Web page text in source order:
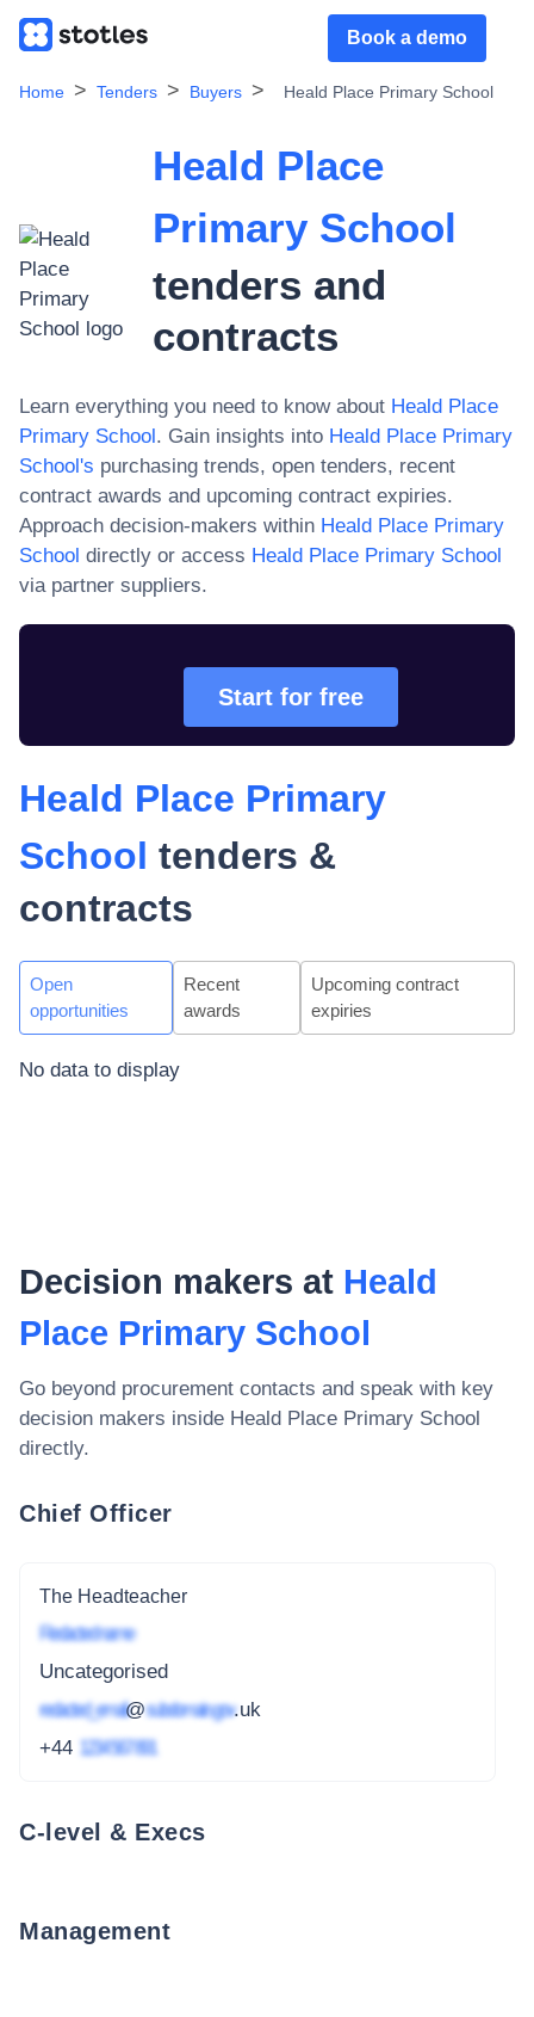
Book a demo
Home Tenders Buyers Heald Place Primary School
Heald Place
Primary School
tenders and
contracts
Learn everything you need to know about Heald Place
Primary School. Gain insights into Heald Place Primary
School's purchasing trends, open tenders, recent
contract awards and upcoming contract expiries.
Approach decision-makers within Heald Place Primary
School directly or access Heald Place Primary School
via partner suppliers.
Start for free
Heald Place Primary
School tenders &
contracts
Open
opportunities
Recent
awards
Upcoming contract
expiries
No data to display
Decision makers at Heald
Place Primary School
Go beyond procurement contacts and speak with key
decision makers inside Heald Place Primary School
directly.
Chief Officer
The Headteacher
Redacted name
Uncategorised
redacted_email@subdomain.gov.uk
+44 1234 567 891
C-level & Execs
Management